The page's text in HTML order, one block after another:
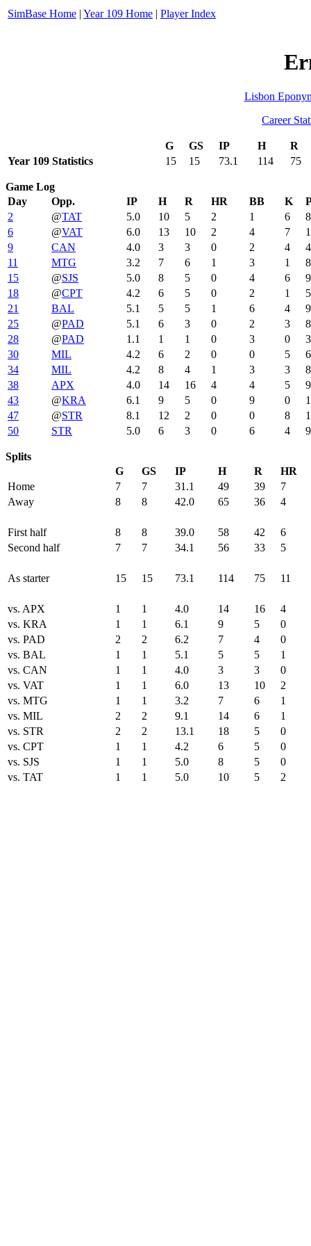
SimBase Home | Year 109 Home | Player Index
Lisbon
Career
G GS IP H
R
Year 109 Statistics
15 15 73.1 114 75
Game Log
Day
Opp. IP H R HR BB K
2
@TAT 5.0 10 5 2 1 6
6
@VAT 6.0 13 10 2 4 7
9
CAN 4.0 3 3 0 2 4
11
MTG 3.2 7 6 1 3 1
15
@SJS 5.0 8 5 0 4 6
18
@CPT 4.2 6 5 0 2 1
21
BAL 5.1 5 5 1 6 4
25
@PAD 5.1 6 3 0 2 3
28
@PAD 1.1 1 1 0 3 0
30
MIL 4.2 6 2 0 0 5
34
MIL 4.2 8 4 1 3 3
38
APX 4.0 14 16 4 4 5
43
@KRA 6.1 9 5 0 9 0
47
@STR 8.1 12 2 0 0 8
50
STR 5.0 6 3 0 6 4
Splits
G
GS IP H R
HR
Home
7 7 31.1 49 39
7
Away
8 8 42.0 65 36 4
First half 8 8 39.0 58 42
6
Second half
7 7 34.1 56 33 5
As starter 15 15 73.1 114 75 11
vs. APX 1 1 4.0 14 16
4
vs. KRA
1 1 6.1 9 5
0
vs. PAD
2 2 6.2 7 4
0
vs. BAL
1 1 5.1 5 5
1
vs. CAN
1 1 4.0 3 3
0
vs. VAT
1 1 6.0 13 10
2
vs. MTG
1 1 3.2 7 6
1
vs. MIL
2 2 9.1 14 6
1
vs. STR
2 2 13.1 18 5
0
vs. CPT
1 1 4.2 6 5
0
vs. SJS
1 1 5.0 8 5
0
vs. TAT
1 1 5.0 10 5 2